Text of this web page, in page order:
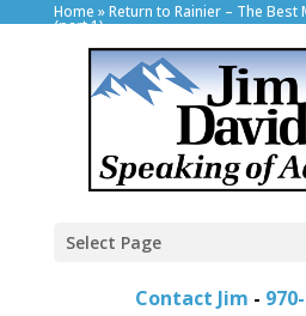
Home »Return to Rainier – The
(part 1)
Select Page
Contact Jim -